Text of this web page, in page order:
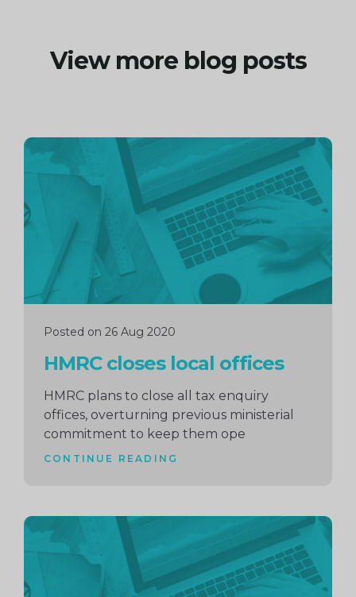
View more blog posts
Posted on 26 Aug 2020
HMRC closes local offices
HMRC plans to close all tax enquiry
offices, overturning previous ministerial
commitment to keep them ope
CONTINUE READING
Continue
reading
Continue
reading